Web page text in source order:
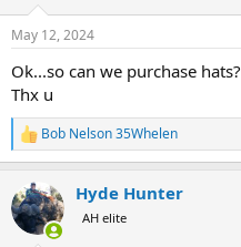
s
May 12, 2024
Ok...so can we purchase
Thx u
R
e
c
t
i
Bob Nelson 35Whelen
Hyde Hunter
AH elite